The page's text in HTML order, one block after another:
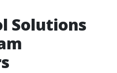
Solutions